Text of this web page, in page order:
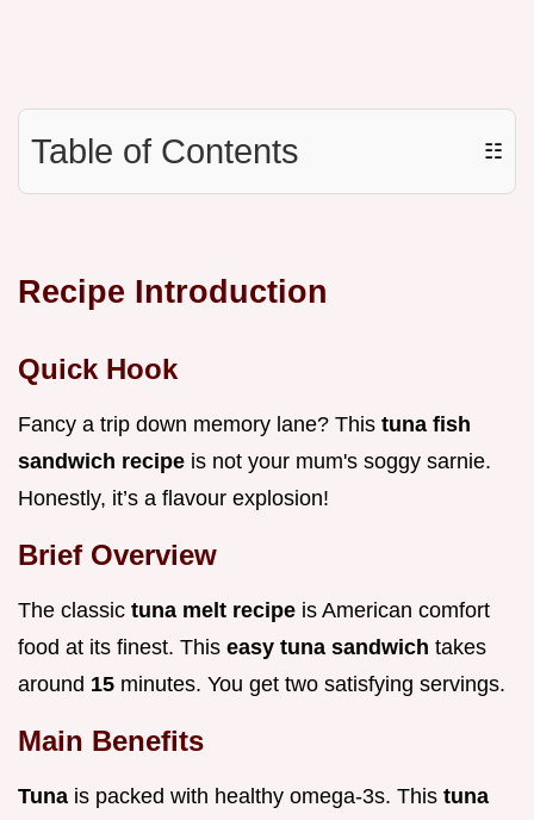
Table of Contents ☷
Recipe Introduction
Quick Hook
Fancy a trip down memory lane? This tuna fish
sandwich recipe is not your mum's soggy sarnie.
Honestly, it’s a flavour explosion!
Brief Overview
The classic tuna melt recipe is American comfort
food at its finest. This easy tuna sandwich takes
around 15 minutes. You get two satisfying servings.
Main Benefits
Tuna is packed with healthy omega-3s. This tuna